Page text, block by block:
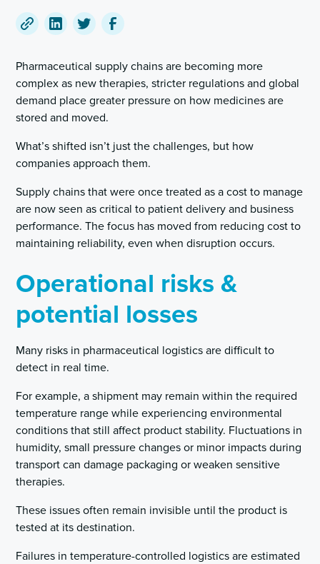
TwitterFacebook
Pharmaceutical supply chains are becoming more
complex as new therapies, stricter regulations and global
demand place greater pressure on how medicines are
stored and moved.
What’s shifted isn’t just the challenges, but how
companies approach them.
Supply chains that were once treated as a cost to manage
are now seen as critical to patient delivery and business
performance. The focus has moved from reducing cost to
maintaining reliability, even when disruption occurs.
Operational risks &
potential losses
Many risks in pharmaceutical logistics are difficult to
detect in real time.
For example, a shipment may remain within the required
temperature range while experiencing environmental
conditions that still affect product stability. Fluctuations in
humidity, small pressure changes or minor impacts during
transport can damage packaging or weaken sensitive
therapies.
These issues often remain invisible until the product is
tested at its destination.
Failures in temperature-controlled logistics are estimated